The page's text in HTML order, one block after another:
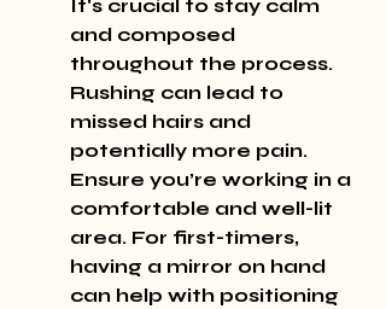
It's crucial to stay calm
and composed
throughout the process.
Rushing can lead to
missed hairs and
potentially more pain.
Ensure you’re working in a
comfortable and well-lit
area. For first-timers,
having a mirror on hand
can help with positioning